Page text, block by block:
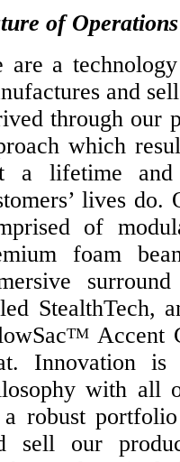
of Operations
are a
and
through our
which
a lifetime
lives
of
foam
StealthTech,
TM Accent
Innovation
with all
robust
sell our